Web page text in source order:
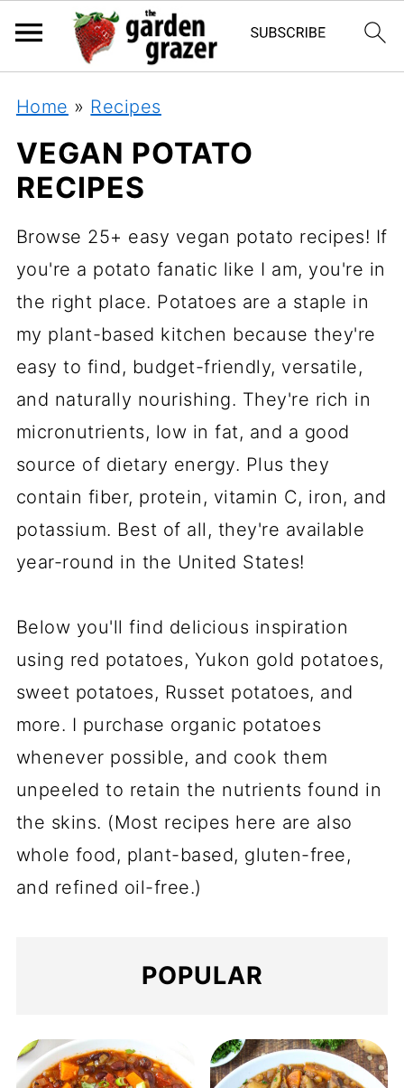
Home » Recipes
VEGAN POTATO
RECIPES
Browse 25+ easy vegan potato recipes! If
you're a potato fanatic like I am, you're in
the right place. Potatoes are a staple in
my plant-based kitchen because they're
easy to find, budget-friendly, versatile,
and naturally nourishing. They're rich in
micronutrients, low in fat, and a good
source of dietary energy. Plus they
contain fiber, protein, vitamin C, iron, and
potassium. Best of all, they're available
year-round in the United States!
Below you'll find delicious inspiration
using red potatoes, Yukon gold potatoes,
sweet potatoes, Russet potatoes, and
more. I purchase organic potatoes
whenever possible, and cook them
unpeeled to retain the nutrients found in
the skins. (Most recipes here are also
whole food, plant-based, gluten-free,
and refined oil-free.)
POPULAR